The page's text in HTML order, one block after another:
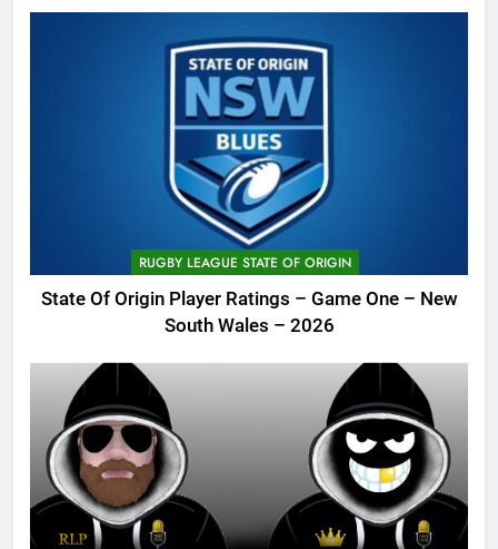
RUGBY LEAGUE STATE OF ORIGIN
State Of Origin Player Ratings – Game One – New
South Wales – 2026